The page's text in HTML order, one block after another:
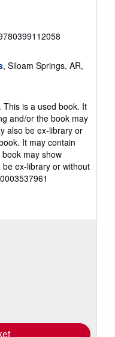
, Siloam Springs, AR,
is a used book. It
and/or the book may
also be ex-library or
It may contain
may show
ex-library or without